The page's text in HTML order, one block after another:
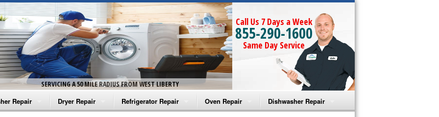
SERVICING A 50 MILE RADIUS FROM WEST LIBERTY
Call Us 7 Days a Week
855-290-1600
Same Day Service
Repair Dryer Repair Refrigerator Repair Oven Repair Dishwasher Repair